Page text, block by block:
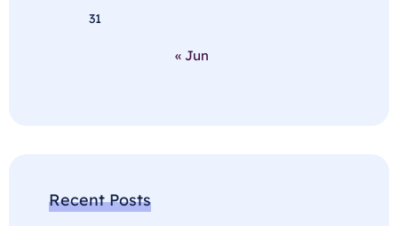
31
« Jun
Recent Posts